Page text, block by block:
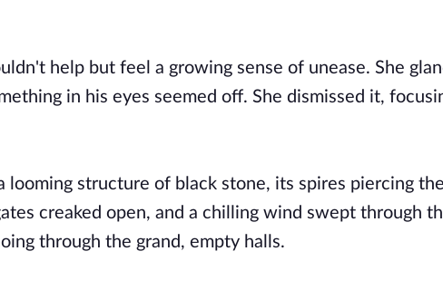
help but feel a growing sense of unease. She
in his eyes seemed off. She dismissed it,
structure of black stone, its spires piercing
creaked open, and a chilling wind swept through
through the grand, empty halls.